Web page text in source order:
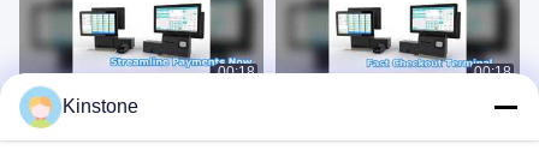
00:18
15.6 Self Service Cashier Terminal
Streamline Payments
00:18
15.6 Self Service Cashier Terminal
Kinstone